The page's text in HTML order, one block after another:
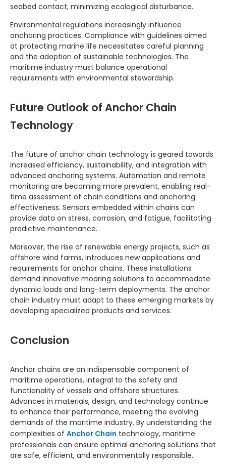
seabed contact, minimizing ecological disturbance.
Environmental regulations increasingly influence
anchoring practices. Compliance with guidelines aimed
at protecting marine life necessitates careful planning
and the adoption of sustainable technologies. The
maritime industry must balance operational
requirements with environmental stewardship.
Future Outlook of Anchor Chain
Technology
The future of anchor chain technology is geared towards
increased efficiency, sustainability, and integration with
advanced anchoring systems. Automation and remote
monitoring are becoming more prevalent, enabling real-
time assessment of chain conditions and anchoring
effectiveness. Sensors embedded within chains can
provide data on stress, corrosion, and fatigue, facilitating
predictive maintenance.
Moreover, the rise of renewable energy projects, such as
offshore wind farms, introduces new applications and
requirements for anchor chains. These installations
demand innovative mooring solutions to accommodate
dynamic loads and long-term deployments. The anchor
chain industry must adapt to these emerging markets by
developing specialized products and services.
Conclusion
Anchor chains are an indispensable component of
maritime operations, integral to the safety and
functionality of vessels and offshore structures.
Advances in materials, design, and technology continue
to enhance their performance, meeting the evolving
demands of the maritime industry. By understanding the
complexities of Anchor Chain technology, maritime
professionals can ensure optimal anchoring solutions that
are safe, efficient, and environmentally responsible.